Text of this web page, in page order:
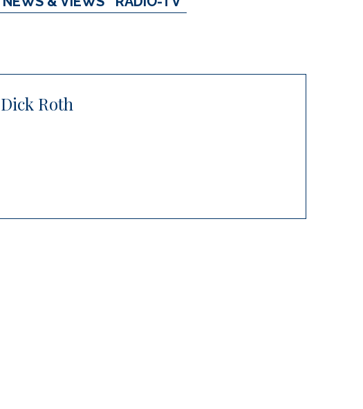
Dick Roth